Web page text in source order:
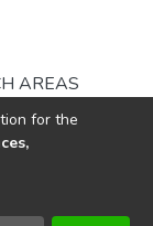
AREAS
for the